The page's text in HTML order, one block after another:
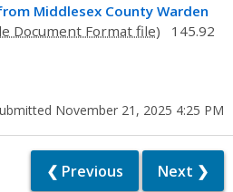
Middlesex County Warden
145.92
November 21, 2025 4:25 PM
❮ Previous Next ❯